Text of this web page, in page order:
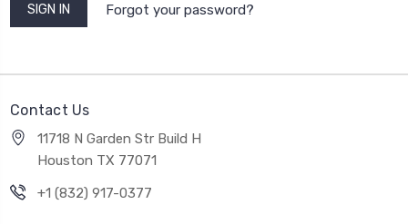
Forgot your password?
Contact Us
11718 N Garden Str Build H
Houston TX 77071
+1 (832) 917-0377